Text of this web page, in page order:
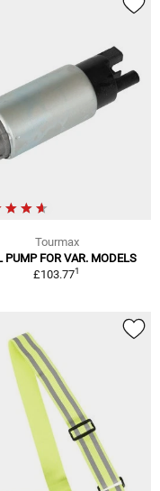
Tourmax
PUMP FOR VAR. MODELS
£103.771